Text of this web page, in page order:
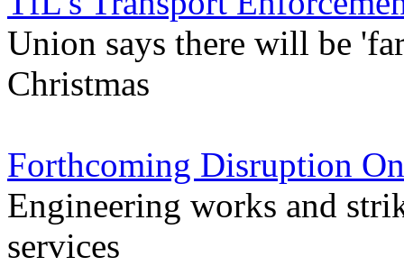
Union says there will be
Christmas
Forthcoming Disruption
Engineering works and
services